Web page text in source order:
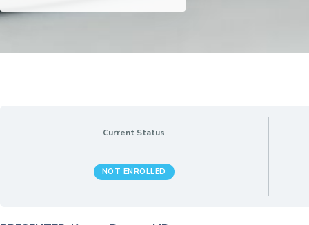
Current Status
NOT ENROLLED